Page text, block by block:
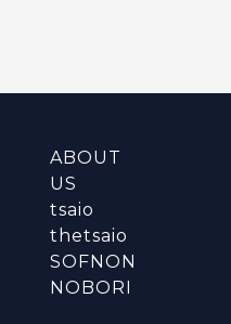
ABOUT
US
tsaio
thetsaio
SOFNON
NOBORI